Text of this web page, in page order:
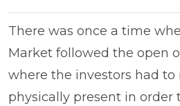
There was once a time
Market followed the open
where the investors had
physically present in order